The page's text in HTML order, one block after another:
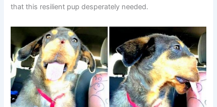
that this resilient pup desperately needed.